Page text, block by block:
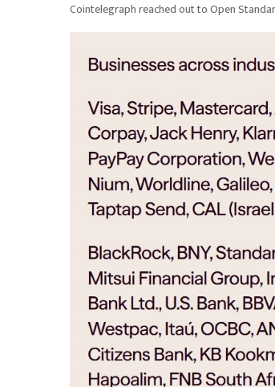
Cointelegraph reached out to Open